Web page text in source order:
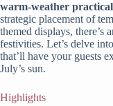
warm-weather
strategic placement of
themed displays, there’s
festivities. Let’s delve
that’ll have your guests
July’s sun.
Highlights